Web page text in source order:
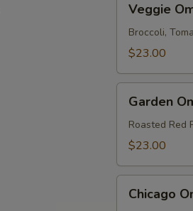
Omelette
Veggie
Broccoli,
$23.00
Omelette
Garden
Roasted Red
$23.00
Omelette
Chicago